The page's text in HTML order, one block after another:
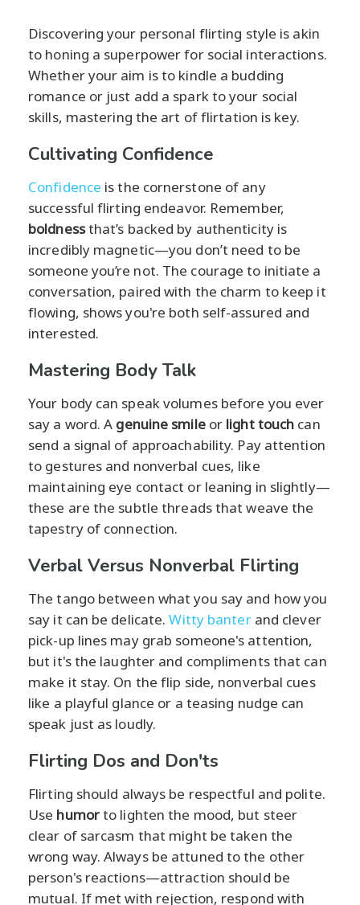
Discovering your personal flirting style is akin
to honing a superpower for social interactions.
Whether your aim is to kindle a budding
romance or just add a spark to your social
skills, mastering the art of flirtation is key.
Cultivating Confidence
Confidence is the cornerstone of any
successful flirting endeavor. Remember,
boldnessthat’s backed by authenticity is
incredibly magnetic—you don’t need to be
someone you’re not. The courage to initiate a
conversation, paired with the charm to keep it
flowing, shows you're both self-assured and
interested.
Mastering Body Talk
Your body can speak volumes before you ever
say a word. A genuine smileor light touch can
send a signal of approachability. Pay attention
to gestures and nonverbal cues, like
maintaining eye contact or leaning in slightly—
these are the subtle threads that weave the
tapestry of connection.
Verbal Versus Nonverbal Flirting
The tango between what you say and how you
say it can be delicate.Witty banterand clever
pick-up lines may grab someone's attention,
but it's the laughter and compliments that can
make it stay. On the flip side, nonverbal cues
like a playful glance or a teasing nudge can
speak just as loudly.
Flirting Dos and Don'ts
Flirting should always be respectful and polite.
Use humorto lighten the mood, but steer
clear of sarcasm that might be taken the
wrong way. Always be attuned to the other
person's reactions—attraction should be
mutual. If met with rejection, respond with